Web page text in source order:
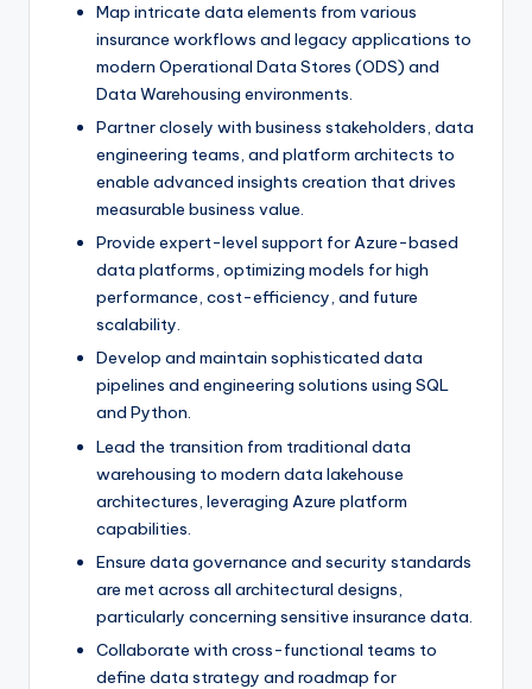
Map intricate data elements from various
insurance workflows and legacy applications to
modern Operational Data Stores (ODS) and
Data Warehousing environments.
Partner closely with business stakeholders, data
engineering teams, and platform architects to
enable advanced insights creation that drives
measurable business value.
Provide expert-level support for Azure-based
data platforms, optimizing models for high
performance, cost-efficiency, and future
scalability.
Develop and maintain sophisticated data
pipelines and engineering solutions using SQL
and Python.
Lead the transition from traditional data
warehousing to modern data lakehouse
architectures, leveraging Azure platform
capabilities.
Ensure data governance and security standards
are met across all architectural designs,
particularly concerning sensitive insurance data.
Collaborate with cross-functional teams to
define data strategy and roadmap for